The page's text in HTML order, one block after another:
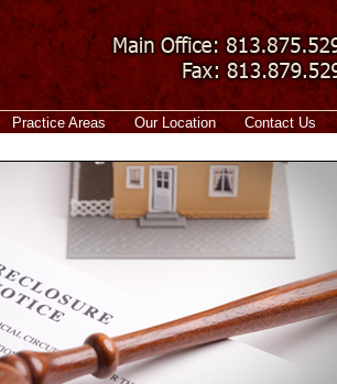
Practice Areas Our Location Contact Us